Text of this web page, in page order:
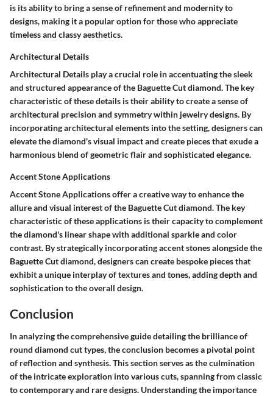
is its ability to bring a sense of refinement and modernity to
designs, making it a popular option for those who appreciate
timeless and classy aesthetics.
Architectural Details
Architectural Details play a crucial role in accentuating the sleek
and structured appearance of the Baguette Cut diamond. The key
characteristic of these details is their ability to create a sense of
architectural precision and symmetry within jewelry designs. By
incorporating architectural elements into the setting, designers can
elevate the diamond's visual impact and create pieces that exude a
harmonious blend of geometric flair and sophisticated elegance.
Accent Stone Applications
Accent Stone Applications offer a creative way to enhance the
allure and visual interest of the Baguette Cut diamond. The key
characteristic of these applications is their capacity to complement
the diamond's linear shape with additional sparkle and color
contrast. By strategically incorporating accent stones alongside the
Baguette Cut diamond, designers can create bespoke pieces that
exhibit a unique interplay of textures and tones, adding depth and
sophistication to the overall design.
Conclusion
In analyzing the comprehensive guide detailing the brilliance of
round diamond cut types, the conclusion becomes a pivotal point
of reflection and synthesis. This section serves as the culmination
of the intricate exploration into various cuts, spanning from classic
to contemporary and rare designs. Understanding the importance